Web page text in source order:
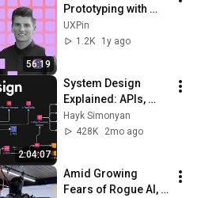
56:19
Prototyping with
Porsche Design
System
UXPin
1.2K
1y ago
2:04:07
System Design
Explained: APIs,
Databases, Caching,
CDNs, Load
Hayk Simonyan
428K
2mo ago
Amid Growing
Fears of Rogue AI,